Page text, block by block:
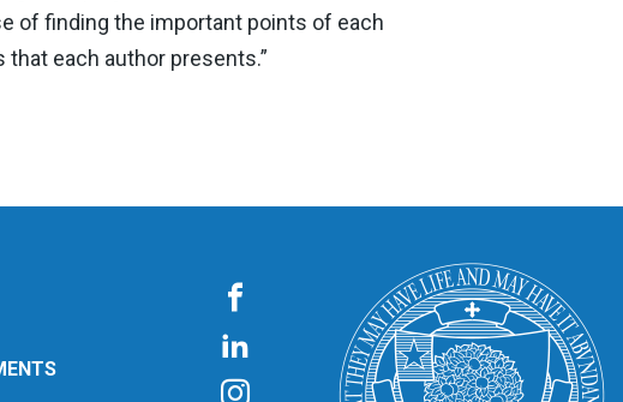
of finding the important points of each
each author presents.”